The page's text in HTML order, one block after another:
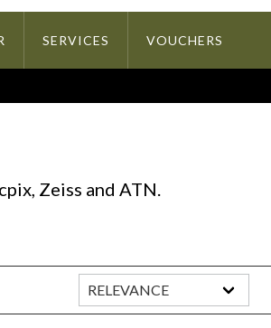
SERVICES VOUCHERS
Zeiss and ATN.